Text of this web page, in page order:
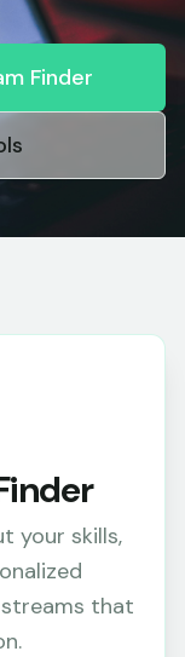
Finder
your skills,
that